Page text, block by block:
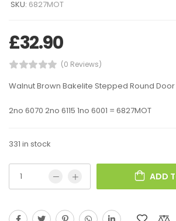
SKU: 6827MOT
£32.90
(0 Reviews)
Walnut Brown Bakelite Stepped Round
2no 6070 2no 6115 1no 6001 = 6827MOT
331 in stock
ADD